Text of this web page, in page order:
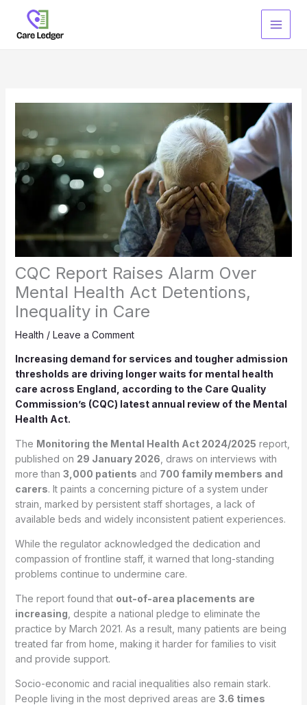
content
CQC Report Raises Alarm Over
Mental Health Act Detentions,
Inequality in Care
Health / Leave a Comment
Increasing demand for services and tougher admission
thresholds are driving longer waits for mental health
care across England, according to the Care Quality
Commission’s (CQC) latest annual review of the Mental
Health Act.
The Monitoring the Mental Health Act 2024/2025 report,
published on 29 January 2026 , draws on interviews with
more than 3,000 patients and 700 family members and
carers. It paints a concerning picture of a system under
strain, marked by persistent staff shortages, a lack of
available beds and widely inconsistent patient experiences.
While the regulator acknowledged the dedication and
compassion of frontline staff, it warned that long-standing
problems continue to undermine care.
The report found that out-of-area placements are
increasing , despite a national pledge to eliminate the
practice by March 2021. As a result, many patients are being
treated far from home, making it harder for families to visit
and provide support.
Socio-economic and racial inequalities also remain stark.
People living in the most deprived areas are 3.6 times